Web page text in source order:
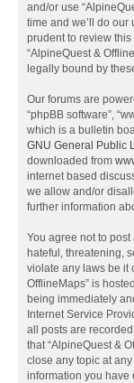
and/or use
time and we’ll do
prudent to review
“AlpineQuest &
legally bound by
Our forums are
“phpBB software”,
which is a bulletin
GNU General Public
downloaded from
internet based
we allow and/or
further information
You agree not to
hateful, threatening,
violate any laws be it
OfflineMaps” is
being immediately
Internet Service
all posts are
that “AlpineQuest &
close any topic at
information you have